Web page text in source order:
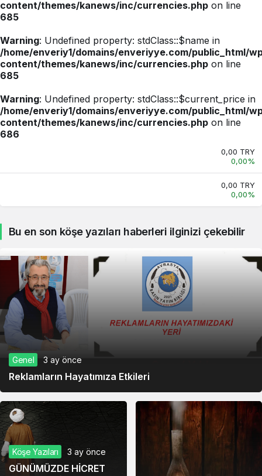
content/themes/kanews/inc/currencies.php on line
685
Warning: Undefined property: stdClass::$name in
/home/enveriy1/domains/enveriyye.com/public_html/
content/themes/kanews/inc/currencies.php on line
685
Warning: Undefined property: stdClass::$current_price in
/home/enveriy1/domains/enveriyye.com/public_html/
content/themes/kanews/inc/currencies.php on line
686
0,00 TRY
0,00%
0,00 TRY
0,00%
Bu en son köşe yazıları haberleri ilginizi çekebilir
Genel 3 ay önce
Reklamların Hayatımıza Etkileri
Köşe Yazıları 3 ay önce
GÜNÜMÜZDE HİCRET